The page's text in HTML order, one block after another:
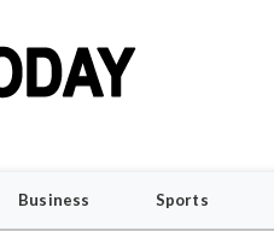
Business Sports